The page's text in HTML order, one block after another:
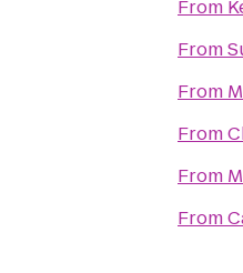
From
From
From
From
From
From